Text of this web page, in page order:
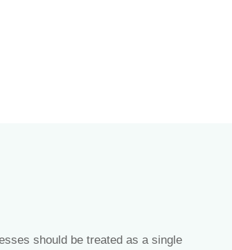
should be treated as a single